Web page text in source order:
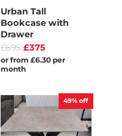
Urban Tall
Bookcase with
Drawer
£695 £375
or from £6.30 per
month
49% off